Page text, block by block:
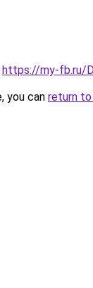
https://my-fb.ru/
you can return